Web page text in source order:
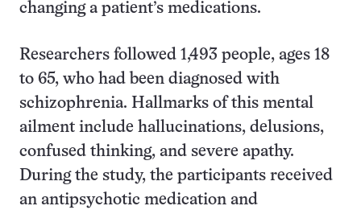
changing a patient’s medications.
Researchers followed 1,493 people, ages 18
to 65, who had been diagnosed with
schizophrenia. Hallmarks of this mental
ailment include hallucinations, delusions,
confused thinking, and severe apathy.
During the study, the participants received
an antipsychotic medication and